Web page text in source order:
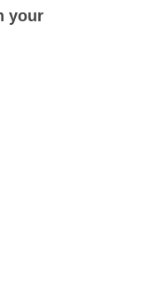
your